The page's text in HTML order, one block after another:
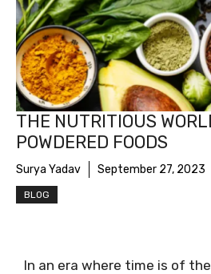
THE NUTRITIOUS
POWDERED FOODS
Surya Yadav September 27, 2023
BLOG
In an era where time is of